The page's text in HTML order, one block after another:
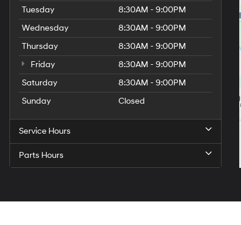
may
apply.
Tuesday
8:30AM - 9:00PM
Wednesday
8:30AM - 9:00PM
Thursday
8:30AM - 9:00PM
Friday
8:30AM - 9:00PM
Saturday
8:30AM - 9:00PM
Sunday
Closed
Service Hours
Parts Hours